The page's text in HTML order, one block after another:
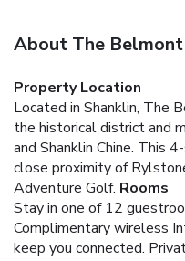
About The
Property Location
Located in Shanklin, The
the historical district and
and Shanklin Chine. This
close proximity of
Adventure Golf. Rooms
Stay in one of 12
Complimentary wireless
keep you connected.